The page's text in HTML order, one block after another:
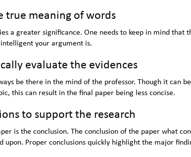
true meaning of words
a greater significance. One needs to keep in mind that
your argument is.
evaluate the evidences
be there in the mind of the professor. Though it can be
this can result in the final paper being less concise.
to support the research
is the conclusion. The conclusion of the paper what
Proper conclusions quickly highlight the major